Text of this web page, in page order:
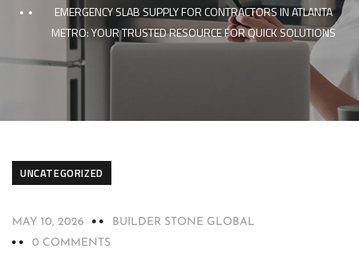
EMERGENCY SLAB SUPPLY FOR CONTRACTORS IN ATLANTA
METRO: YOUR TRUSTED RESOURCE FOR QUICK SOLUTIONS
UNCATEGORIZED
MAY 10, 2026
BUILDER STONE GLOBAL
0 COMMENTS